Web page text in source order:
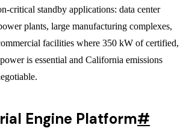
critical standby applications: data center
plants, large manufacturing complexes,
facilities where 350 kW of certified,
is essential and California emissions
Engine Platform#